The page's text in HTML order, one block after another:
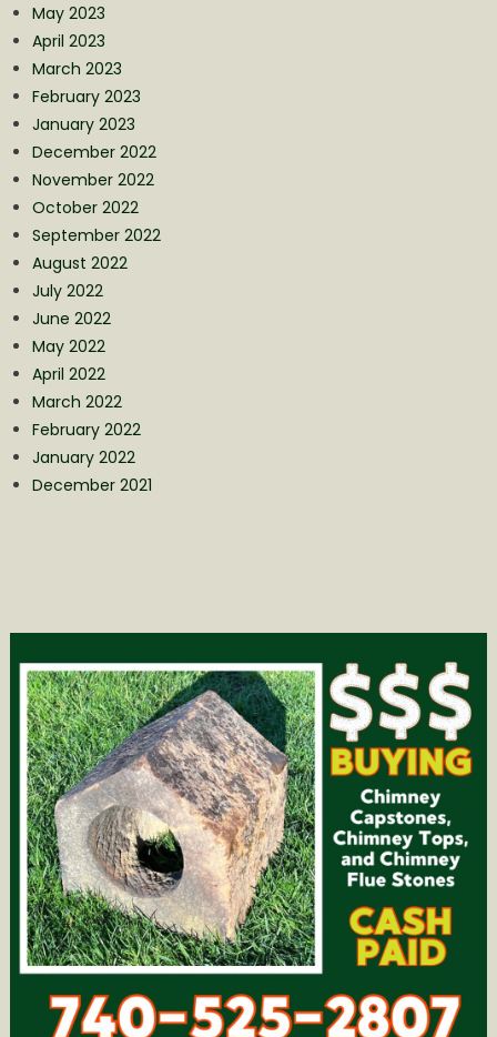
May 2023
April 2023
March 2023
February 2023
January 2023
December 2022
November 2022
October 2022
September 2022
August 2022
July 2022
June 2022
May 2022
April 2022
March 2022
February 2022
January 2022
December 2021